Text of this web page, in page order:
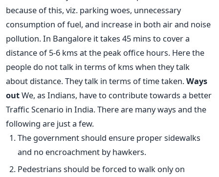
because of this, viz. parking woes, unnecessary
consumption of fuel, and increase in both air and noise
pollution. In Bangalore it takes 45 mins to cover a
distance of 5-6 kms at the peak office hours. Here the
people do not talk in terms of kms when they talk
about distance. They talk in terms of time taken.Ways
outWe, as Indians, have to contribute towards a better
Traffic Scenario in India. There are many ways and the
following are just a few.
The government should ensure proper sidewalks
and no encroachment by hawkers.
Pedestrians should be forced to walk only on